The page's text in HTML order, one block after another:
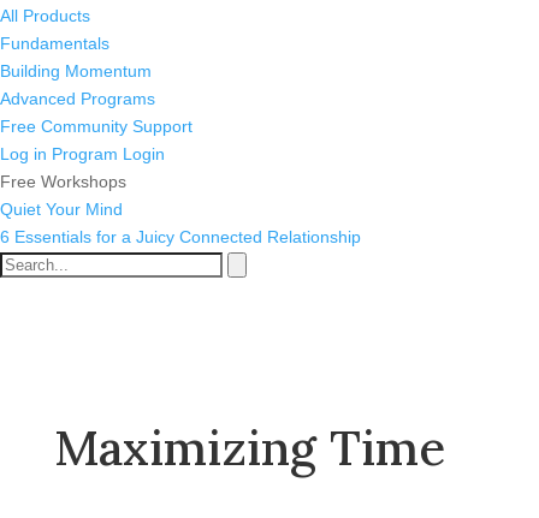
All Products
Fundamentals
Building Momentum
Advanced Programs
Free Community Support
Log in Program Login
Free Workshops
Quiet Your Mind
6 Essentials for a Juicy Connected Relationship
Maximizing Time